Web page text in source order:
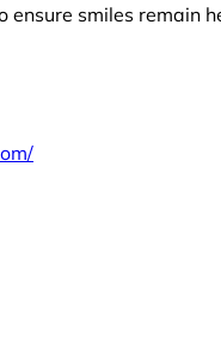
ensure smiles